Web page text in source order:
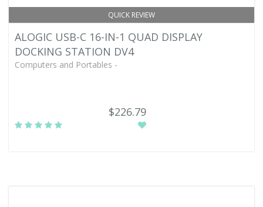
QUICK REVIEW
ALOGIC USB-C 16-IN-1 QUAD DISPLAY
DOCKING STATION DV4
Computers and Portables -
$226.79